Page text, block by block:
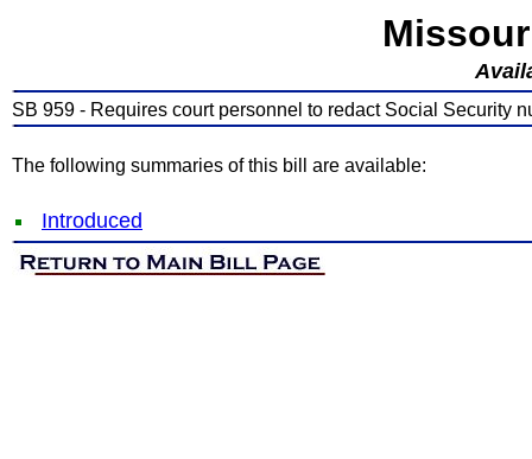
SB 959 - Requires court personnel to redact Social Security
The following summaries of this bill are available:
Introduced